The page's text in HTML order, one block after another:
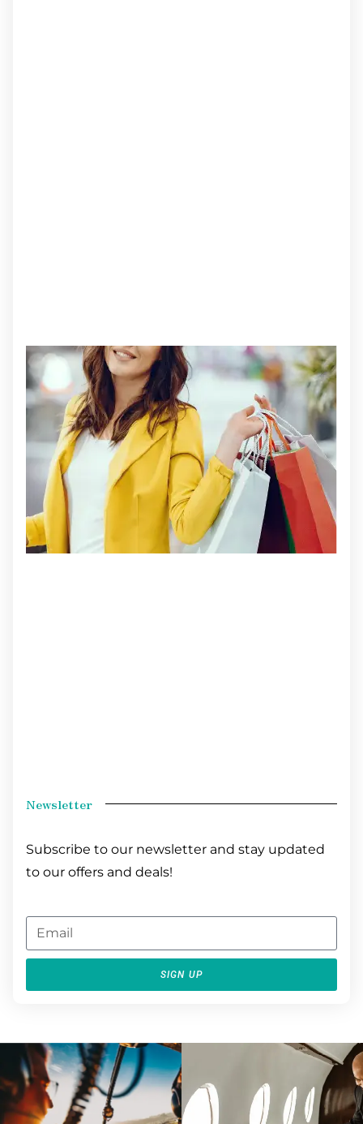
Newsletter
Subscribe to our newsletter and stay updated
to our offers and deals!
SIGN UP